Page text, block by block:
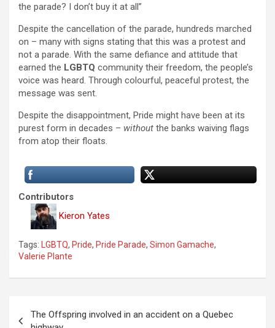
the parade? I don’t buy it at all”
Despite the cancellation of the parade, hundreds marched
on – many with signs stating that this was a protest and
not a parade. With the same defiance and attitude that
earned the LGBTQ community their freedom, the people’s
voice was heard. Through colourful, peaceful protest, the
message was sent.
Despite the disappointment, Pride might have been at its
purest form in decades – without the banks waiving flags
from atop their floats.
Contributors
Kieron Yates
Tags: LGBTQ, Pride, Pride Parade, Simon Gamache,
Valerie Plante
The Offspring involved in an accident on a Quebec